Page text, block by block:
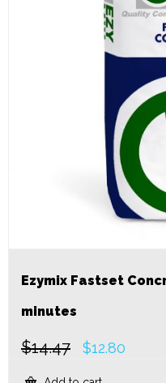
Ezymix Fastset
minutes
$14.47
Original
was:
$12.80